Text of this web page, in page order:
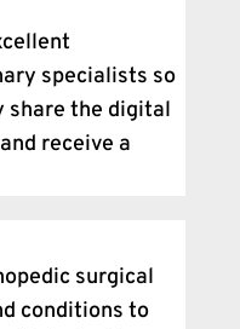
specialists so
share the digital
receive a
surgical
conditions to